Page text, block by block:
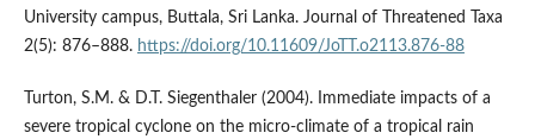
University campus, Buttala, Sri Lanka. Journal of Threatened Taxa
2(5): 876–888. https://doi.org/10.11609/JoTT.o2113.876-88
Turton, S.M. & D.T. Siegenthaler (2004). Immediate impacts of a
severe tropical cyclone on the micro-climate of a tropical rain